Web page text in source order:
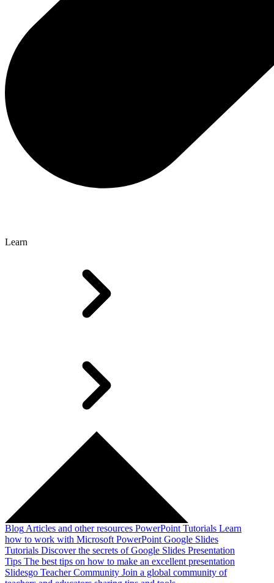
Learn
Blog Articles and other resources PowerPoint Tutorials Learn
how to work with Microsoft PowerPoint Google Slides
Tutorials Discover the secrets of Google Slides Presentation
Tips The best tips on how to make an excellent presentation
Slidesgo Teacher Community Join a global community of